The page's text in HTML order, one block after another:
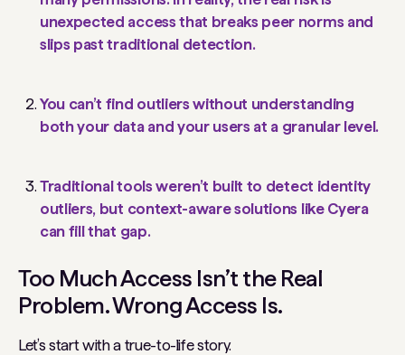
unexpected access that breaks peer norms and
slips past traditional detection.
You can’t find outliers without understanding
both your data and your users at a granular level.
Traditional tools weren’t built to detect identity
outliers, but context-aware solutions like Cyera
can fill that gap.
Too Much Access Isn’t the Real
Problem. Wrong Access Is.
Let’s start with a true-to-life story.